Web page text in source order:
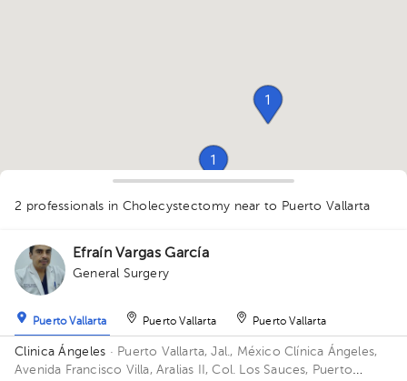
1
1
2 professionals in Cholecystectomy near to Puerto Vallarta
Efraín Vargas García
General Surgery
Puerto Vallarta Puerto Vallarta Puerto Vallarta
Clinica Ángeles · Puerto Vallarta, Jal., MéxicoClínica Ángeles,
Avenida Francisco Villa, Aralias II, Col. Los Sauces, Puerto